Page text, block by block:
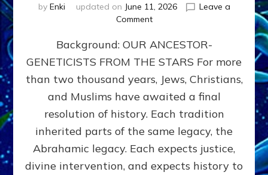
by Enki updated on June 11, 2026
Leave a
Commenton
MAHDI,
ARMAGEDDON,
AND
THE
POLITICS
THE
END
Religions,
Background: OUR ANCESTOR-
GENETICISTS FROM THE STARS For more
than two thousand years, Jews, Christians,
and Muslims have awaited a final
resolution of history. Each tradition
inherited parts of the same legacy, the
Abrahamic legacy. Each expects justice,
divine intervention, and expects history to